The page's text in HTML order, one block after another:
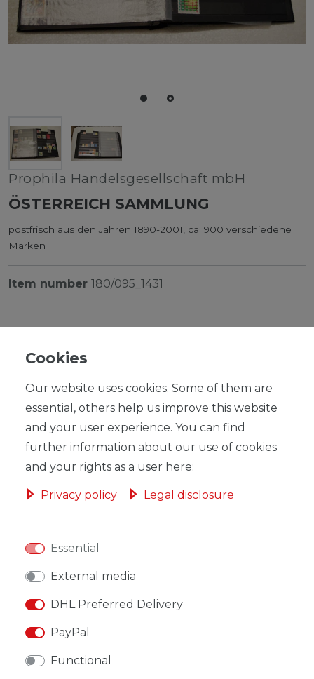
Prophila Handelsgesellschaft mbH
ÖSTERREICH SAMMLUNG
postfrisch aus den Jahren 1890-2001, ca. 900 verschiedene
Marken
Item number 180/095_1431
RRP €199.00
EUR 193.94
Content1piece
Ready for shipping, delivery in 48h
ADD TO SHOPPING CART
Cookies
Our website uses cookies. Some of them are
essential, others help us improve this website
and your user experience. You can find
further information about our use of cookies
and your rights as a user here:
Privacy policy Legal disclosure
Essential
External media
DHL Preferred Delivery
PayPal
Functional